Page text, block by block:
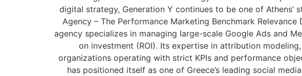
digital strategy, Generation Y continues to be one of
Agency – The Performance Marketing Benchmark
agency specializes in managing large-scale Google Ads and
on investment (ROI). Its expertise in attribution
organizations operating with strict KPIs and performance
has positioned itself as one of Greece’s leading social